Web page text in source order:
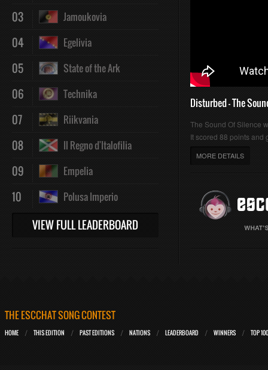
03 Jamoukovia
04 Egelivia
05 State of the Ark
06 Technika
07 Riikvania
08 Il Regno d'Italofilia
09 Empelia
10 Polusa Imperio
VIEW FULL LEADERBOARD
Disturbed - The
The Sound Of Silence
It scored 88 points and
MORE DETAILS
THE ESCCHAT SONG CONTEST
HOME THIS EDITION PAST EDITIONS NATIONS LEADERBOARD WINNERS TOP 100